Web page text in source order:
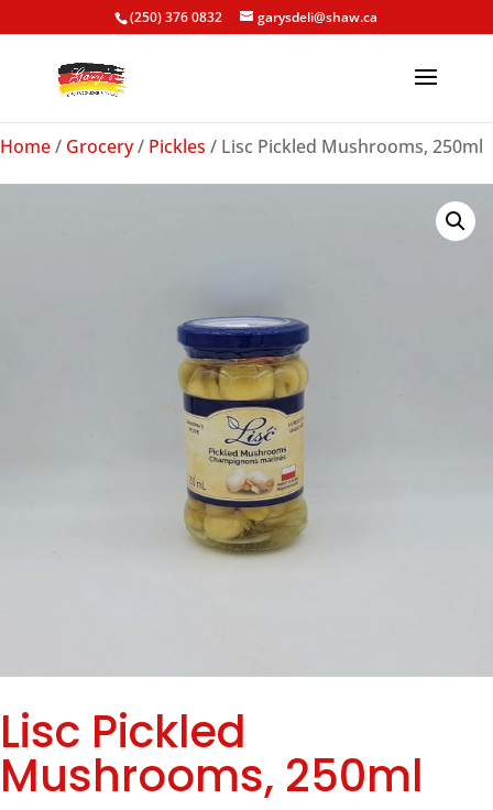
(250) 376 0832 garysdeli@shaw.ca
Home/ Grocery/ Pickles / Lisc Pickled Mushrooms, 250ml
Lisc Pickled
Mushrooms, 250ml